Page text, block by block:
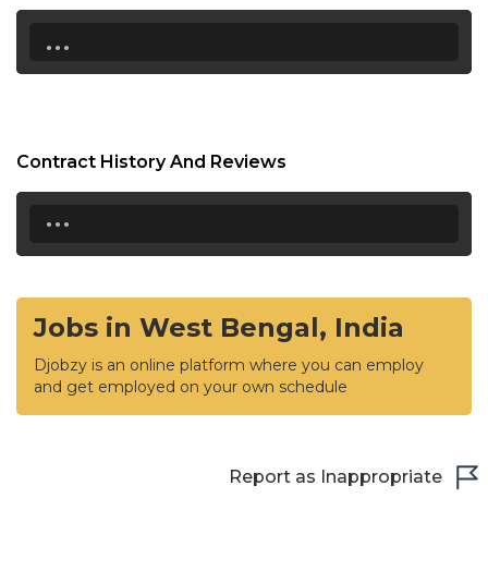
...
Contract History And Reviews
...
Jobs in West Bengal, India
Djobzy is an online platform where you can employ
and get employed on your own schedule
Report as Inappropriate